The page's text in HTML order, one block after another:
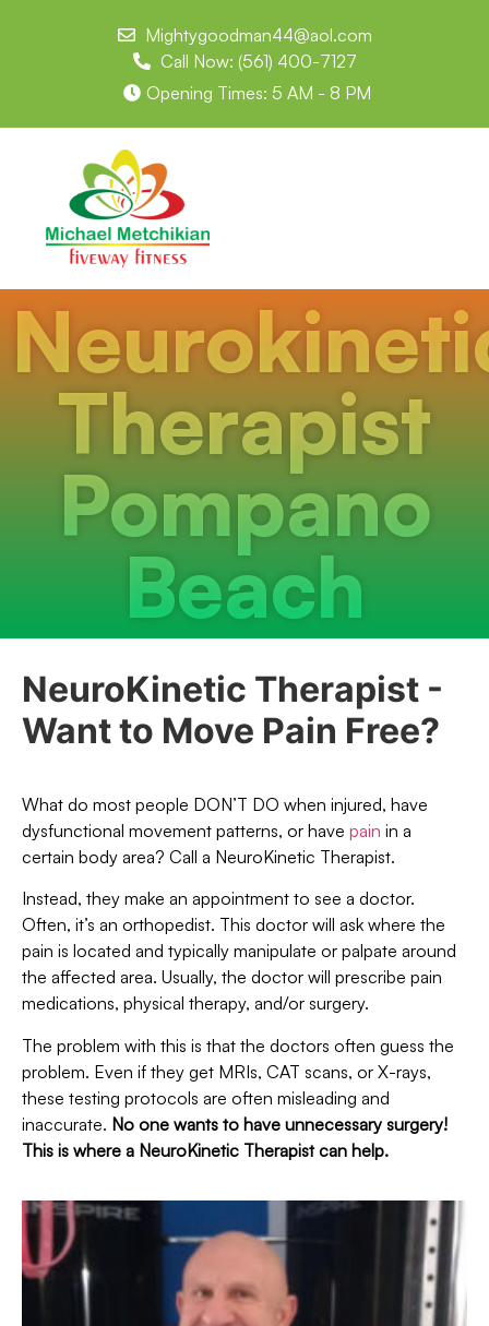
Mightygoodman44@aol.com
Call Now: (561) 400-7127
Opening Times: 5 AM - 8 PM
Therapist
Pompano
Beach
NeuroKinetic Therapist -
Want to Move Pain Free?
What do most people DON’T DO when injured, have
dysfunctional movement patterns, or have pain in a
certain body area? Call a NeuroKinetic Therapist.
Instead, they make an appointment to see a doctor.
Often, it’s an orthopedist. This doctor will ask where the
pain is located and typically manipulate or palpate around
the affected area. Usually, the doctor will prescribe pain
medications, physical therapy, and/or surgery.
The problem with this is that the doctors often guess the
problem. Even if they get MRIs, CAT scans, or X-rays,
these testing protocols are often misleading and
inaccurate. No one wants to have unnecessary surgery!
This is where a NeuroKinetic Therapist can help.